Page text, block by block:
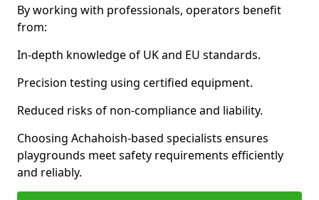
By working with professionals, operators benefit
from:
In-depth knowledge of UK and EU standards.
Precision testing using certified equipment.
Reduced risks of non-compliance and liability.
Choosing Achahoish-based specialists ensures
playgrounds meet safety requirements efficiently
and reliably.